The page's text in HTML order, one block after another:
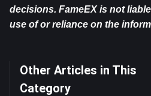
decisions. FameEX is not
use of or reliance on the
Other Articles in This
Category